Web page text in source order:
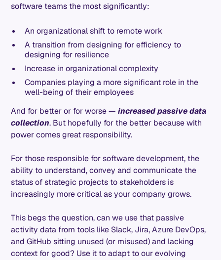
software teams the most significantly:
An organizational shift to remote work
A transition from designing for efficiency to
designing for resilience
Increase in organizational complexity
Companies playing a more significant role in the
well-being of their employees
And for better or for worse — increased passive data
collection. But hopefully for the better because with
power comes great responsibility.
For those responsible for software development, the
ability to understand, convey and communicate the
status of strategic projects to stakeholders is
increasingly more critical as your company grows.
This begs the question, can we use that passive
activity data from tools like Slack, Jira, Azure DevOps,
and GitHub sitting unused (or misused) and lacking
context for good? Use it to adapt to our evolving